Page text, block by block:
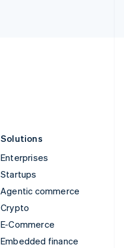
Solutions
Enterprises
Startups
Agentic commerce
Crypto
E-Commerce
Embedded finance